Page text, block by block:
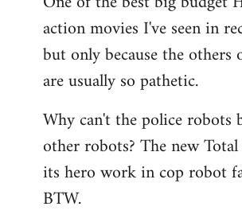
action movies I've seen in
but only because the others
are usually so pathetic.
Why can't the police robots
other robots? The new
its hero work in cop robot
BTW.